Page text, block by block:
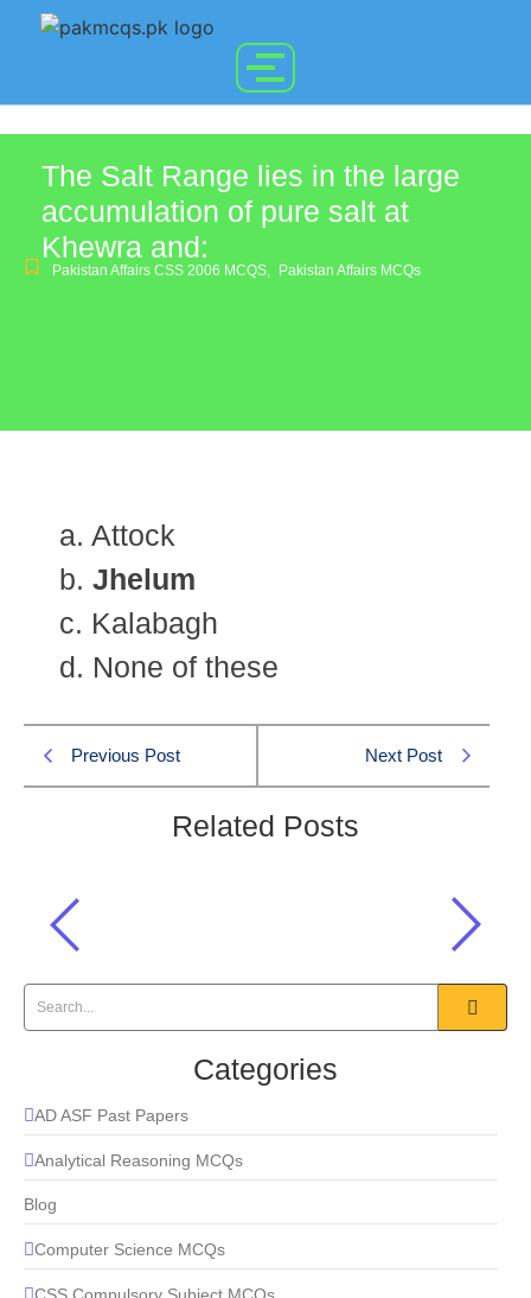
The Salt Range lies in the large
accumulation of pure salt at
Khewra and:
Pakistan Affairs CSS 2006 MCQS, Pakistan Affairs MCQs
a. Attock
b. Jhelum
c. Kalabagh
d. None of these
Previous Post Next Post
Related Posts
The Salt Range lies in the large
accumulation of pure salt at Khewra
and:
Categories
AD ASF Past Papers
Analytical Reasoning MCQs
Blog
Computer Science MCQs